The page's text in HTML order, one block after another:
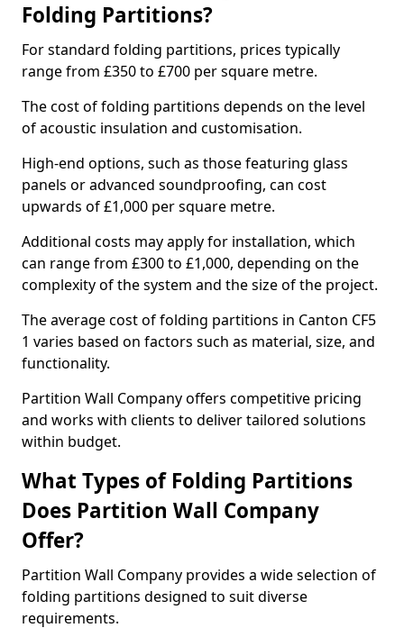
Folding Partitions?
For standard folding partitions, prices typically
range from £350 to £700 per square metre.
The cost of folding partitions depends on the level
of acoustic insulation and customisation.
High-end options, such as those featuring glass
panels or advanced soundproofing, can cost
upwards of £1,000 per square metre.
Additional costs may apply for installation, which
can range from £300 to £1,000, depending on the
complexity of the system and the size of the project.
The average cost of folding partitions in Canton CF5
1 varies based on factors such as material, size, and
functionality.
Partition Wall Company offers competitive pricing
and works with clients to deliver tailored solutions
within budget.
What Types of Folding Partitions
Does Partition Wall Company
Offer?
Partition Wall Company provides a wide selection of
folding partitions designed to suit diverse
requirements.